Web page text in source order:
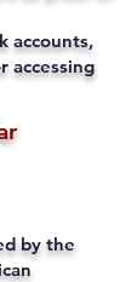
accounts,
accessing
by the